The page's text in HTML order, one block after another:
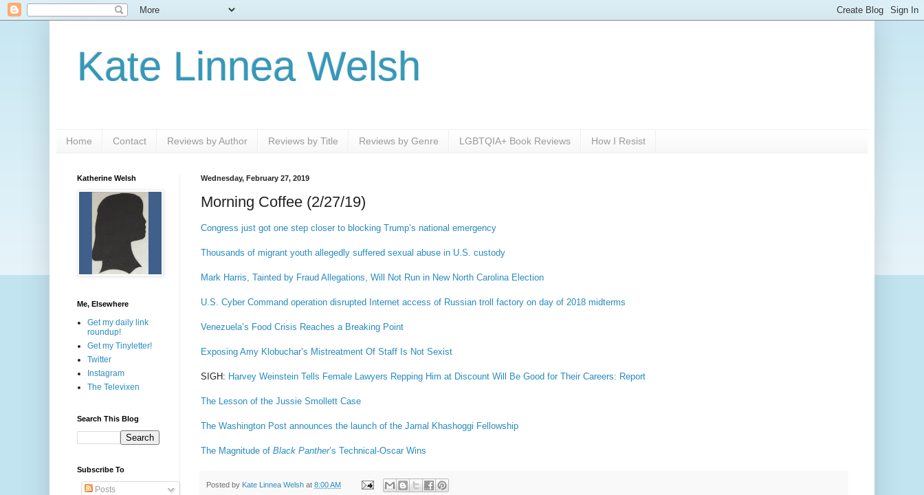
Kate Linnea Welsh
Home Contact Reviews by Author Reviews by Title Reviews by Genre LGBTQIA+ Book Reviews How I Resist
Wednesday, February 27, 2019
Morning Coffee (2/27/19)
Congress just got one step closer to blocking Trump’s national emergency
Thousands of migrant youth allegedly suffered sexual abuse in U.S. custody
Mark Harris, Tainted by Fraud Allegations, Will Not Run in New North Carolina Election
U.S. Cyber Command operation disrupted Internet access of Russian troll factory on day of 2018 midterms
Venezuela’s Food Crisis Reaches a Breaking Point
Exposing Amy Klobuchar’s Mistreatment Of Staff Is Not Sexist
SIGH: Harvey Weinstein Tells Female Lawyers Repping Him at Discount Will Be Good for Their Careers: Report
The Lesson of the Jussie Smollett Case
The Washington Post announces the launch of the Jamal Khashoggi Fellowship
The Magnitude of Black Panther’s Technical-Oscar Wins
Posted by Kate Linnea Welsh at 8:00 AM
Katherine Welsh
Me, Elsewhere
Get my daily link
roundup!
Get my Tinyletter!
Twitter
Instagram
The Televixen
Search This Blog
Subscribe To
Posts